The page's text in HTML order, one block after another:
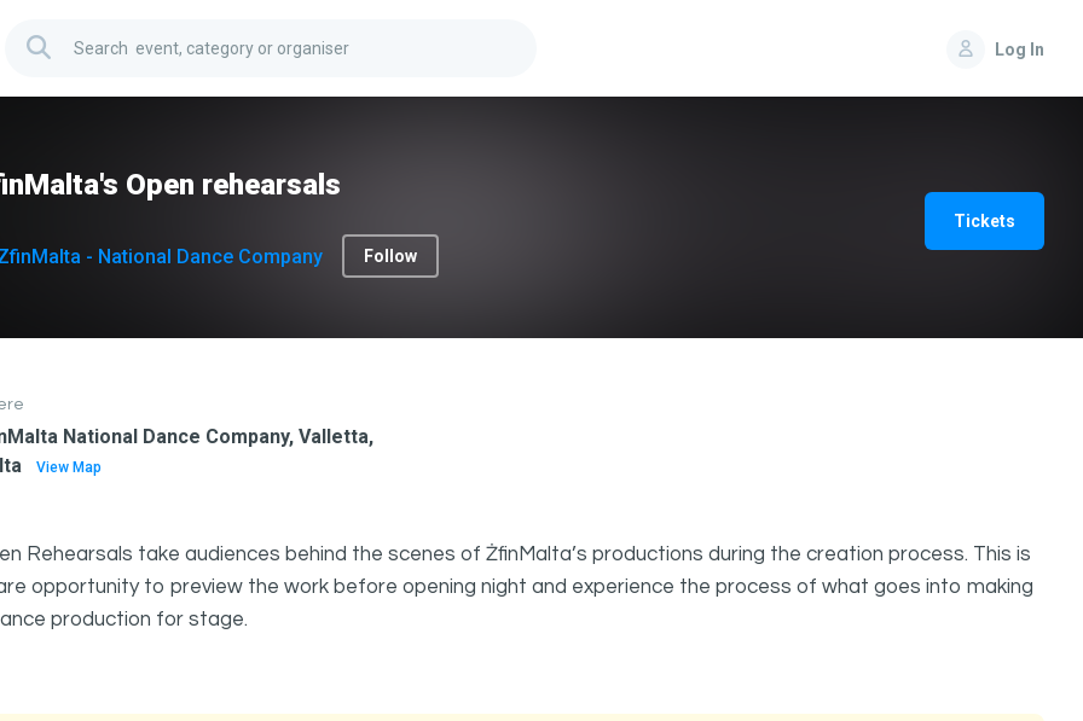
Log In
Open rehearsals
- National Dance Company Follow
Tickets
National Dance Company, Valletta,
View Map
Rehearsals take audiences behind the scenes of ŻfinMalta’s productions during the creation process. This is
opportunity to preview the work before opening night and experience the process of what goes into making
production for stage.